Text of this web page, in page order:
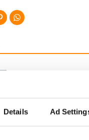
Details Ad
talks to try and end
fuel protests